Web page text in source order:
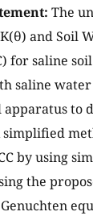
The
and Soil
for saline
saline
apparatus to
simplified
by using
the